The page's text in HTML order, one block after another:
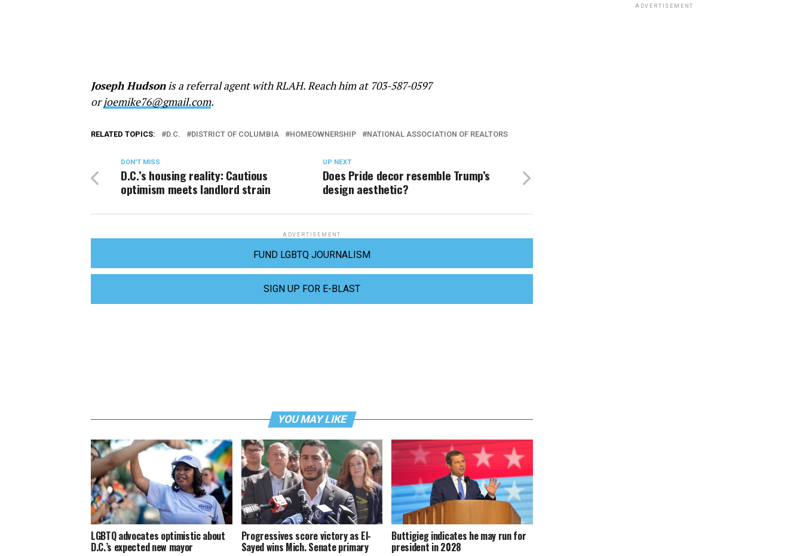
Joseph Hudsonis a referral agent with RLAH. Reach him at 703-587-0597
orjoemike76@gmail.com.
RELATED TOPICS: D.C. DISTRICT OF COLUMBIA HOMEOWNERSHIP NATIONAL ASSOCIATION OF REALTORS
UP NEXT
Does Pride decor resemble Trump’s
design aesthetic?
DON'T MISS
D.C.’s housing reality: Cautious
optimism meets landlord strain
ADVERTISEMENT
FUND LGBTQ JOURNALISM
SIGN UP FOR E-BLAST
YOU MAY LIKE
LGBTQ advocates optimistic about
D.C.’s expected new mayor
Progressives score victory as El-
Sayed wins Mich. Senate primary
Buttigieg indicates he may run for
president in 2028
ADVERTISEMENT